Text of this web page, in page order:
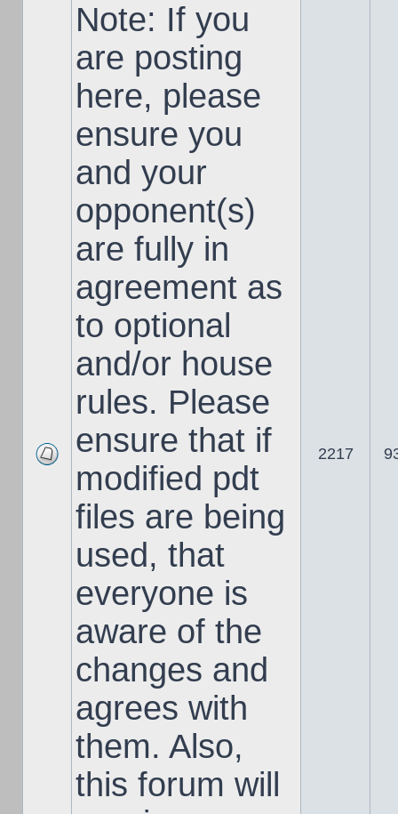
Note: If you
are posting
here, please
ensure you
and your
opponent(s)
are fully in
agreement as
to optional
and/or house
rules. Please
ensure that if
modified pdt
files are being
used, that
everyone is
aware of the
changes and
agrees with
them. Also,
this forum will
2217